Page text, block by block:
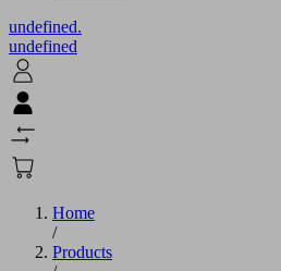
undefined.
undefined
Home
/
Products